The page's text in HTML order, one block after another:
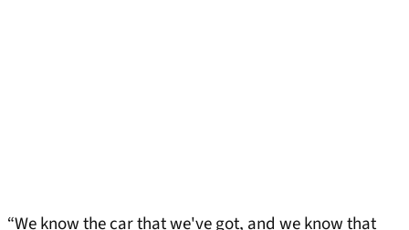
“We know the car that we've got, and we know that